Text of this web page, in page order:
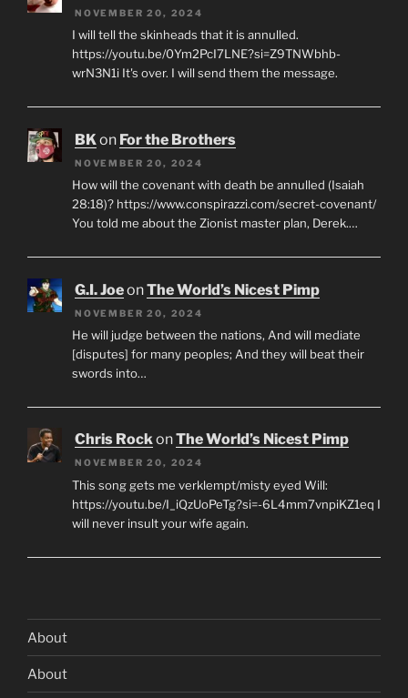
NOVEMBER 20, 2024
I will tell the skinheads that it is annulled.
https://youtu.be/0Ym2PcI7LNE?si=Z9TNWbhb-
wrN3N1i It's over. I will send them the message.
BKon For the Brothers
NOVEMBER 20, 2024
How will the covenant with death be annulled (Isaiah
28:18)? https://www.conspirazzi.com/secret-covenant/
You told me about the Zionist master plan, Derek.…
G.I. JoeonThe World’s Nicest Pimp
NOVEMBER 20, 2024
He will judge between the nations, And will mediate
[disputes] for many peoples; And they will beat their
swords into…
Chris RockonThe World’s Nicest Pimp
NOVEMBER 20, 2024
This song gets me verklempt/misty eyed Will:
https://youtu.be/I_iQzUoPeTg?si=-6L4mm7vnpiKZ1eq I
will never insult your wife again.
About
About